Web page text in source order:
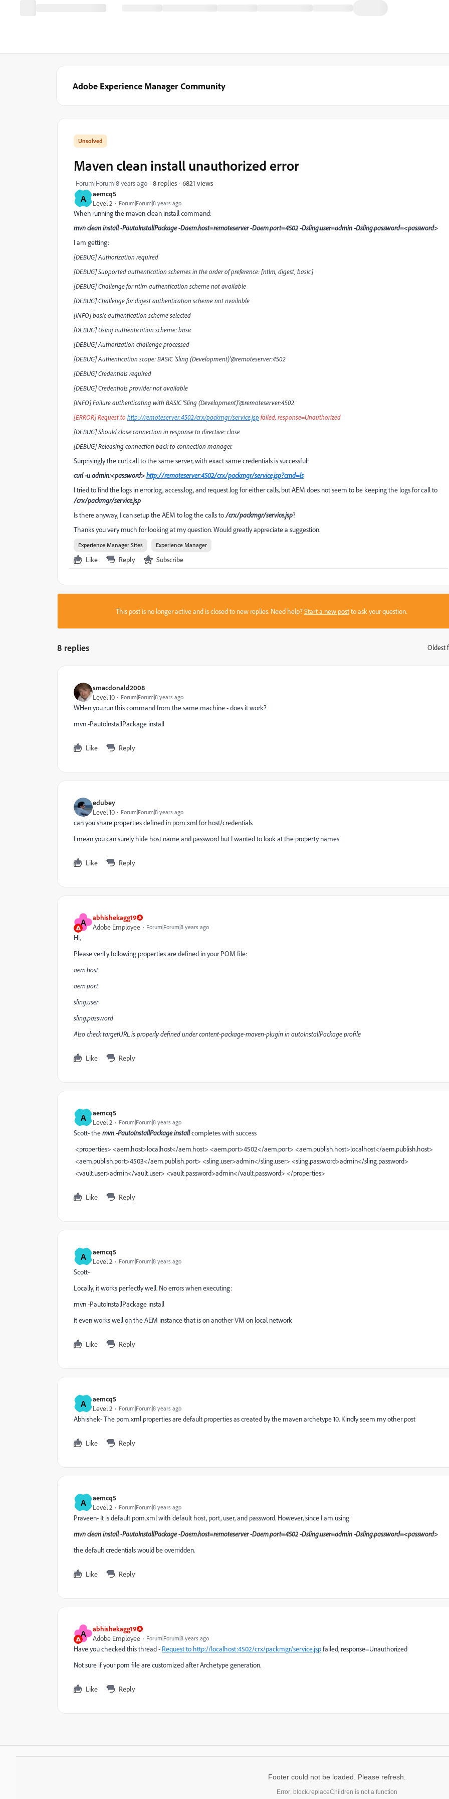
Adobe Experience Manager Community
A
aemcq5
Level 2
Forum|Forum|8 years ago
Maven clean install unauthorized error
Forum|Forum|8 years ago 8 replies 6821 views
When running the maven clean install command:
mvn clean install -PautoInstallPackage -Daem.host=remoteserver -Daem.port=4502 -Dsling.user=admin -Dsling.password=<password>
I am getting:
[DEBUG] Authorization required
[DEBUG] Supported authentication schemes in the order of preference: [ntlm, digest, basic]
[DEBUG] Challenge for ntlm authentication scheme not available
[DEBUG] Challenge for digest authentication scheme not available
[INFO] basic authentication scheme selected
[DEBUG] Using authentication scheme: basic
[DEBUG] Authorization challenge processed
[DEBUG] Authentication scope: BASIC 'Sling (Development)'@remoteserver:4502
[DEBUG] Credentials required
[DEBUG] Credentials provider not available
[INFO] Failure authenticating with BASIC 'Sling (Development)'@remoteserver:4502
[ERROR] Request to http://remoteserver:4502/crx/packmgr/service.jsp failed, response=Unauthorized
[DEBUG] Should close connection in response to directive: close
[DEBUG] Releasing connection back to connection manager.
Surprisingly the curl call to the same server, with exact same credentials is successful:
curl -u admin:<password>http://remoteserver:4502/crx/packmgr/service.jsp?cmd=ls
I tried to find the logs in error.log, access.log, and request.log for either calls, but AEM does not seem to be keeping the logs for call to
/crx/packmgr/service.jsp
Is there anyway, I can setup the AEM to log the calls to/crx/packmgr/service.jsp?
Thanks you very much for looking at my question. Would greatly appreciate a suggestion.
Experience Manager Sites Experience Manager
Like Reply Subscribe
This post is no longer active and is closed to new replies. Need help?Start a new postto ask your question.
8 replies Oldest
smacdonald2008
Level 10
Forum|Forum|8 years ago
WHen you run this command from the same machine - does it work?
mvn -PautoInstallPackage install
Like Reply
edubey
Level 10
Forum|Forum|8 years ago
can you share properties defined in pom.xml for host/credentials
I mean you can surely hide host name and password but I wanted to look at the property names
Like Reply
A
abhishekagg19
Adobe Employee
Forum|Forum|8 years ago
Hi,
Please verify following properties are defined in your POM file:
aem.host
aem.port
sling.user
sling.password
Also check targetURL is properly defined under content-package-maven-plugin in autoInstallPackage profile
Like Reply
A
aemcq5
Level 2
Forum|Forum|8 years ago
Scott- themvn -PautoInstallPackage installcompletes with success
<properties> <aem.host>localhost</aem.host> <aem.port>4502</aem.port> <aem.publish.host>localhost</aem.publish.host>
<aem.publish.port>4503</aem.publish.port> <sling.user>admin</sling.user> <sling.password>admin</sling.password>
<vault.user>admin</vault.user> <vault.password>admin</vault.password> </properties>
Like Reply
A
aemcq5
Level 2
Forum|Forum|8 years ago
Scott-
Locally, it works perfectly well. No errors when executing:
mvn -PautoInstallPackage install
It even works well on the AEM instance that is on another VM on local network
Like Reply
A
aemcq5
Level 2
Forum|Forum|8 years ago
Abhishek- The pom.xml properties are default properties as created by the maven archetype 10. Kindly seem my other post
Like Reply
A
aemcq5
Level 2
Forum|Forum|8 years ago
Praveen- It is default pom.xml with default host, port, user, and password. However, since I am using
mvn clean install -PautoInstallPackage -Daem.host=remoteserver -Daem.port=4502 -Dsling.user=admin -Dsling.password=<password>
the default credentials would be overridden.
Like Reply
A
abhishekagg19
Adobe Employee
Forum|Forum|8 years ago
Have you checked this thread - Request to http://localhost:4502/crx/packmgr/service.jspfailed, response=Unauthorized
Not sure if your pom file are customized after Archetype generation.
Like Reply
Footer could not be loaded. Please refresh.
Error: block.replaceChildren is not a function